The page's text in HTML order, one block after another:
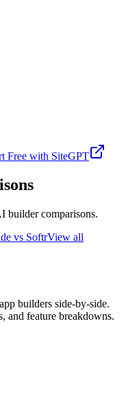
Free with SiteGPT
builder comparisons.
vs SoftrView all
builders side-by-side.
and feature breakdowns.